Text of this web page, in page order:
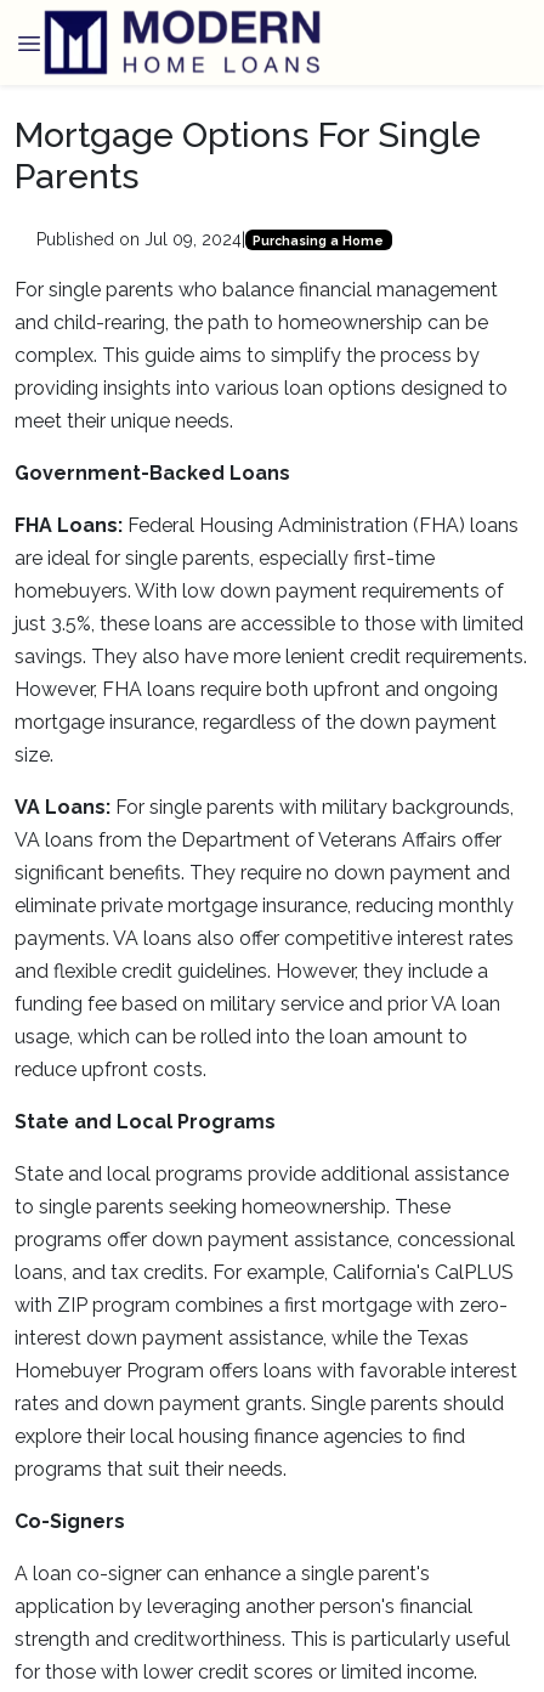
Mortgage Options For Single
Parents
Published on Jul 09, 2024| Purchasing a Home
For single parents who balance financial management
and child-rearing, the path to homeownership can be
complex. This guide aims to simplify the process by
providing insights into various loan options designed to
meet their unique needs.
Government-Backed Loans
FHA Loans: Federal Housing Administration (FHA) loans
are ideal for single parents, especially first-time
homebuyers. With low down payment requirements of
just 3.5%, these loans are accessible to those with limited
savings. They also have more lenient credit requirements.
However, FHA loans require both upfront and ongoing
mortgage insurance, regardless of the down payment
size.
VA Loans: For single parents with military backgrounds,
VA loans from the Department of Veterans Affairs offer
significant benefits. They require no down payment and
eliminate private mortgage insurance, reducing monthly
payments. VA loans also offer competitive interest rates
and flexible credit guidelines. However, they include a
funding fee based on military service and prior VA loan
usage, which can be rolled into the loan amount to
reduce upfront costs.
State and Local Programs
State and local programs provide additional assistance
to single parents seeking homeownership. These
programs offer down payment assistance, concessional
loans, and tax credits. For example, California's CalPLUS
with ZIP program combines a first mortgage with zero-
interest down payment assistance, while the Texas
Homebuyer Program offers loans with favorable interest
rates and down payment grants. Single parents should
explore their local housing finance agencies to find
programs that suit their needs.
Co-Signers
A loan co-signer can enhance a single parent's
application by leveraging another person's financial
strength and creditworthiness. This is particularly useful
for those with lower credit scores or limited income.